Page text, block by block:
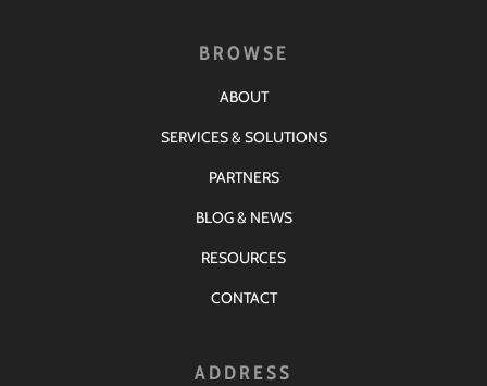
BROWSE
ABOUT
SERVICES & SOLUTIONS
PARTNERS
BLOG & NEWS
RESOURCES
CONTACT
ADDRESS